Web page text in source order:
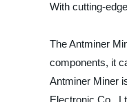
With cutting-
The Antminer
components, it
Antminer Miner
Electronic Co.,